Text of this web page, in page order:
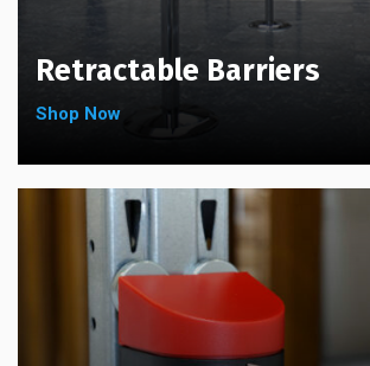
Retractable Barriers
Shop Now